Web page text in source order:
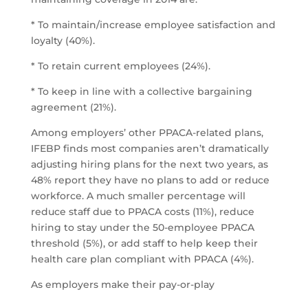
* To maintain/increase employee satisfaction and
loyalty (40%).
* To retain current employees (24%).
* To keep in line with a collective bargaining
agreement (21%).
Among employers’ other PPACA-related plans,
IFEBP finds most companies aren’t dramatically
adjusting hiring plans for the next two years, as
48% report they have no plans to add or reduce
workforce. A much smaller percentage will
reduce staff due to PPACA costs (11%), reduce
hiring to stay under the 50-employee PPACA
threshold (5%), or add staff to help keep their
health care plan compliant with PPACA (4%).
As employers make their pay-or-play